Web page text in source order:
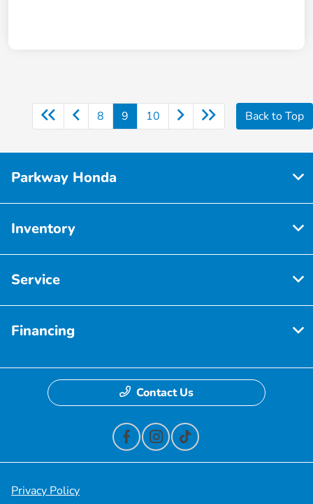
8 9 10 Back to Top
Parkway Honda
Inventory
Service
Financing
Contact Us
Privacy Policy